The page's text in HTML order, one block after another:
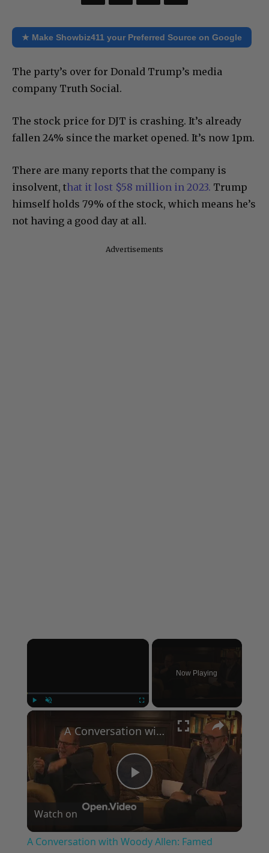
★ Make Showbiz411 your Preferred Source on Google
The party’s over for Donald Trump’s media
company Truth Social.
The stock price for DJT is crashing. It’s already
fallen 24% since the market opened. It’s now 1pm.
There are many reports that the company is
insolvent, that it lost $58 million in 2023. Trump
himself holds 79% of the stock, which means he’s
not having a good day at all.
Advertisements
×
Now Playing
×
Play
Video
A Conversation with Woody Allen: Famed Director Talks Exclusively with Roger Friedman and Neil Rosen
Watch on
A Conversation with Woody Allen: Famed